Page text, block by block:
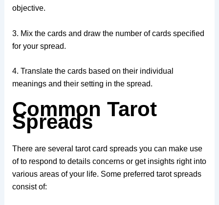
objective.
3. Mix the cards and draw the number of cards specified
for your spread.
4. Translate the cards based on their individual
meanings and their setting in the spread.
Common Tarot
Spreads
There are several tarot card spreads you can make use
of to respond to details concerns or get insights right into
various areas of your life. Some preferred tarot spreads
consist of: